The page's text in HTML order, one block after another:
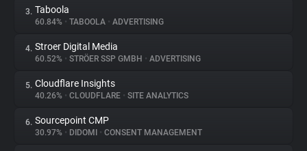
About
Trackers
Websites
Explorer
3. Taboola
60.84% • TABOOLA • ADVERTISING
4. Stroer Digital Media
60.52% • STRÖER SSP GMBH • ADVERTISING
5. Cloudflare Insights
40.26% • CLOUDFLARE • SITE ANALYTICS
6. Sourcepoint CMP
30.97% • DIDOMI • CONSENT MANAGEMENT